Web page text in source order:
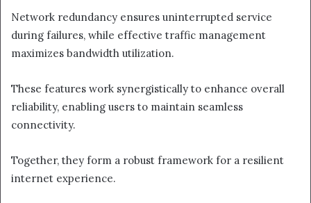
Network redundancy ensures uninterrupted service
during failures, while effective traffic management
maximizes bandwidth utilization.
These features work synergistically to enhance overall
reliability, enabling users to maintain seamless
connectivity.
Together, they form a robust framework for a resilient
internet experience.